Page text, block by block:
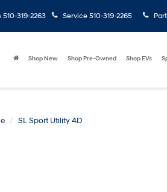
510-319-2263 Service 510-319-2265
Shop New Shop Pre-Owned Shop EVs
SL Sport Utility 4D